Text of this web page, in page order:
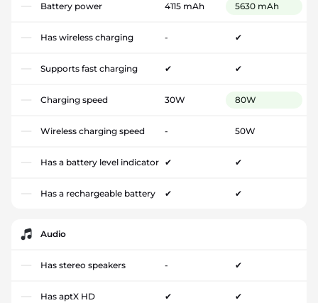
Battery power 4115 mAh 5630 mAh
Has wireless charging - ✔
Supports fast charging ✔ ✔
Charging speed 30W 80W
Wireless charging speed - 50W
Has a battery level indicator ✔ ✔
Has a rechargeable battery ✔ ✔
Audio
Has stereo speakers - ✔
Has aptX HD ✔ ✔